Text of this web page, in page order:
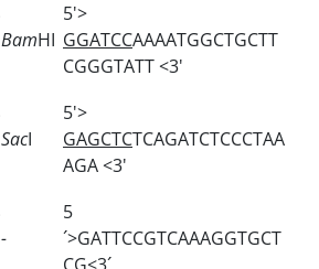
BamHI
5'>
GGATCCAAAATGGCTGCTT
CGGGTATT <3'
SacI
5'>
GAGCTCTCAGATCTCCCTAA
AGA <3'
-
5
´>GATTCCGTCAAAGGTGCT